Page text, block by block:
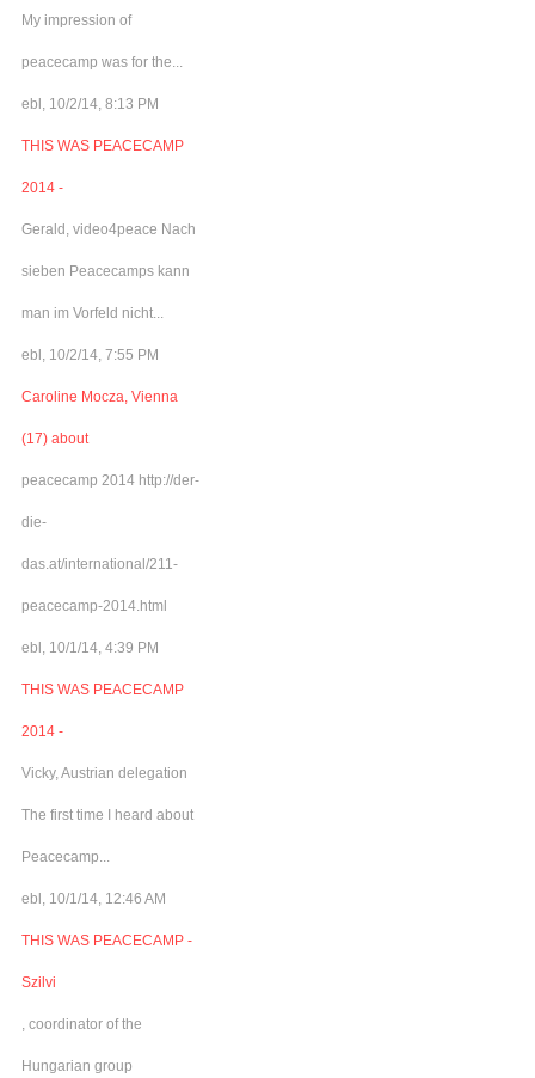
My impression of
peacecamp was for the...
ebl, 10/2/14, 8:13 PM
THIS WAS PEACECAMP
2014 -
Gerald, video4peace Nach
sieben Peacecamps kann
man im Vorfeld nicht...
ebl, 10/2/14, 7:55 PM
Caroline Mocza, Vienna
(17) about
peacecamp 2014 http://der-
die-
das.at/international/211-
peacecamp-2014.html
ebl, 10/1/14, 4:39 PM
THIS WAS PEACECAMP
2014 -
Vicky, Austrian delegation
The first time I heard about
Peacecamp...
ebl, 10/1/14, 12:46 AM
THIS WAS PEACECAMP -
Szilvi
, coordinator of the
Hungarian group